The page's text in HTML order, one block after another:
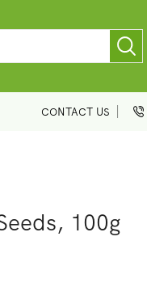
CONTACT US
100g